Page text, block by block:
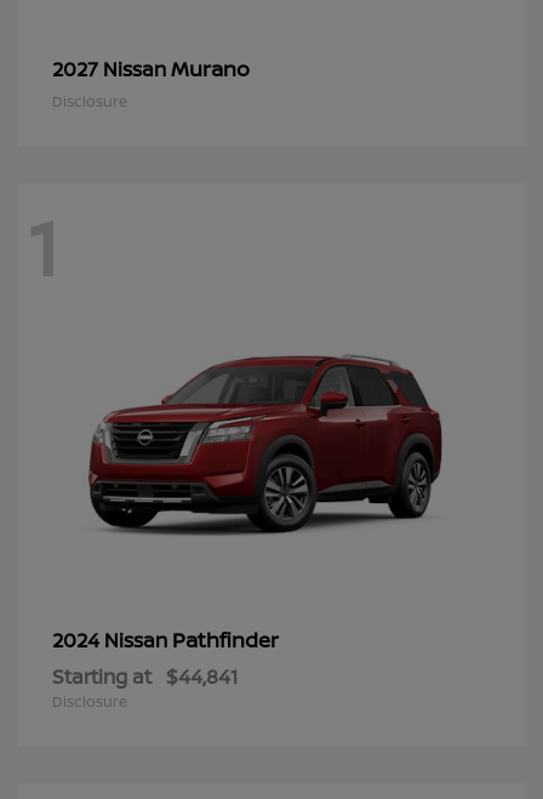
2027 NissanMurano
Disclosure
1
2024 Nissan Pathfinder
Starting at $44,841
Disclosure